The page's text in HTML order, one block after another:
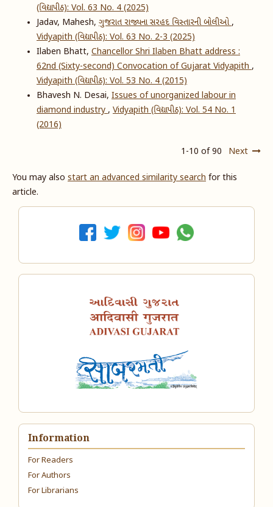
(વિદ્યાપીઠ): Vol. 63 No. 4 (2025)
Jadav, Mahesh, ગુજરાત રાજ્યના સરહદ વિસ્તારની બોલીઓ,
Vidyapith (વિદ્યાપીઠ): Vol. 63 No. 2-3 (2025)
Ilaben Bhatt, Chancellor Shri Ilaben Bhatt address :
62nd (Sixty-second) Convocation of Gujarat Vidyapith ,
Vidyapith (વિદ્યાપીઠ): Vol. 53 No. 4 (2015)
Bhavesh N. Desai, Issues of unorganized labour in
diamond industry , Vidyapith (વિદ્યાપીઠ): Vol. 54 No. 1
(2016)
1-10 of 90 Next
You may also start an advanced similarity search for this
article.
Information
For Readers
For Authors
For Librarians